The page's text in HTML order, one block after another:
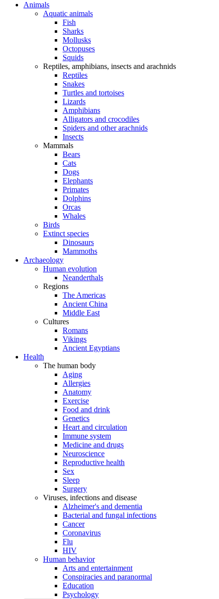
Animals
Aquatic animals
Fish
Sharks
Mollusks
Octopuses
Squids
Reptiles, amphibians, insects and arachnids
Reptiles
Snakes
Turtles and tortoises
Lizards
Amphibians
Alligators and crocodiles
Spiders and other arachnids
Insects
Mammals
Bears
Cats
Dogs
Elephants
Primates
Dolphins
Orcas
Whales
Birds
Extinct species
Dinosaurs
Mammoths
Archaeology
Human evolution
Neanderthals
Regions
The Americas
Ancient China
Middle East
Cultures
Romans
Vikings
Ancient Egyptians
Health
The human body
Aging
Allergies
Anatomy
Exercise
Food and drink
Genetics
Heart and circulation
Immune system
Medicine and drugs
Neuroscience
Reproductive health
Sex
Sleep
Surgery
Viruses, infections and disease
Alzheimer's and dementia
Bacterial and fungal infections
Cancer
Coronavirus
Flu
HIV
Human behavior
Arts and entertainment
Conspiracies and paranormal
Education
Psychology